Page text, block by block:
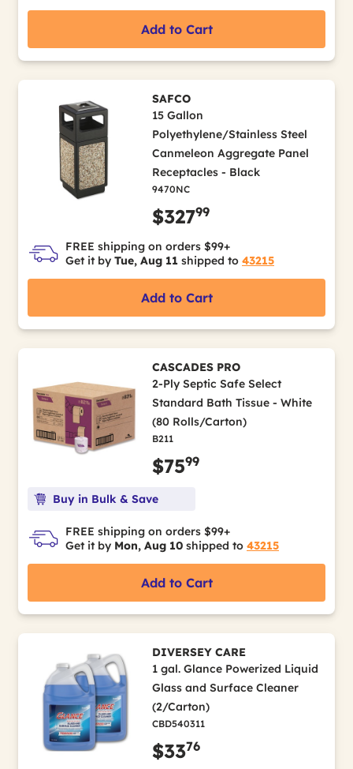
Add to Cart
SAFCO
15 Gallon
Polyethylene/Stainless Steel
Canmeleon Aggregate Panel
Receptacles - Black
9470NC
$32799
FREE shipping on orders $99+
Get it by Tue, Aug 11 shipped to 43215
Add to Cart
CASCADES PRO
2-Ply Septic Safe Select
Standard Bath Tissue - White
(80 Rolls/Carton)
B211
$7599
Buy in Bulk & Save
FREE shipping on orders $99+
Get it by Mon, Aug 10 shipped to 43215
Add to Cart
DIVERSEY CARE
1 gal. Glance Powerized Liquid
Glass and Surface Cleaner
(2/Carton)
CBD540311
$3376